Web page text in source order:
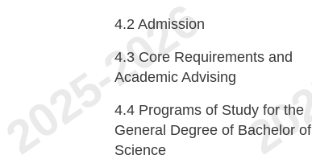
4.2 Admission
4.3 Core Requirements and
Academic Advising
4.4 Programs of Study for the
General Degree of Bachelor of
Science